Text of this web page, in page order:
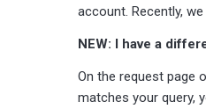
account. Recently,
NEW: I have a
On the request page
matches your query,